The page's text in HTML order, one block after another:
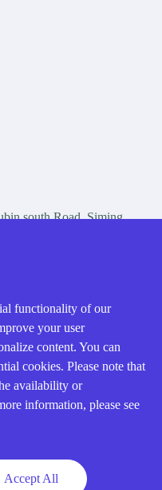
south Road, Siming
is operated by Amikon
official website and primary
supplier and is not
Products may have
for obtaining any required
functionality of our
your user
content. You can
cookies. Please note that
availability or
information, please see
Accept All